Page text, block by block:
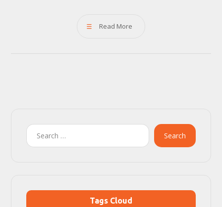
Read More
Search
Tags Cloud